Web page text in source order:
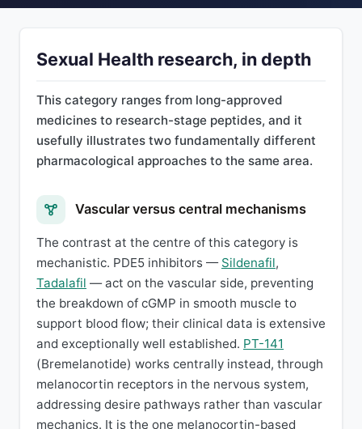
Sexual Health research, in depth
This category ranges from long-approved
medicines to research-stage peptides, and it
usefully illustrates two fundamentally different
pharmacological approaches to the same area.
Vascular versus central mechanisms
The contrast at the centre of this category is
mechanistic. PDE5 inhibitors — Sildenafil,
Tadalafil — act on the vascular side, preventing
the breakdown of cGMP in smooth muscle to
support blood flow; their clinical data is extensive
and exceptionally well established. PT-141
(Bremelanotide) works centrally instead, through
melanocortin receptors in the nervous system,
addressing desire pathways rather than vascular
mechanics. It is the one melanocortin-based